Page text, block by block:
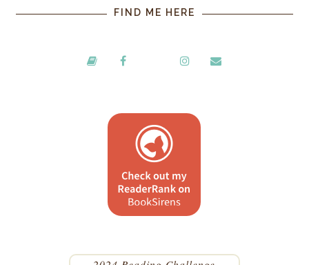
FIND ME HERE